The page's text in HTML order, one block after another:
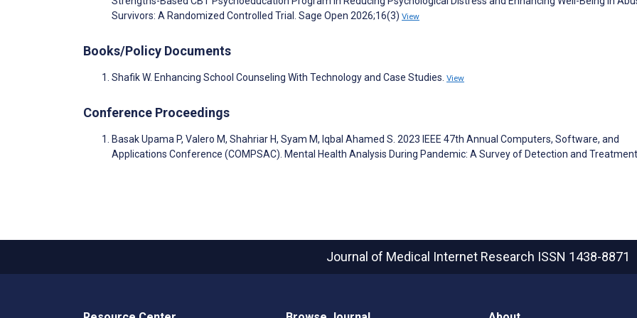
Survivors: A Randomized Controlled Trial. Sage Open 2026;16(3) View
Books/Policy Documents
Shafik W. Enhancing School Counseling With Technology and Case Studies. View
Conference Proceedings
Basak Upama P, Valero M, Shahriar H, Syam M, Iqbal Ahamed S. 2023 IEEE 47th Annual Computers, Software, and
Applications Conference (COMPSAC). Mental Health Analysis During Pandemic: A Survey of Detection and Treatment
Journal of Medical Internet Research ISSN 1438-8871